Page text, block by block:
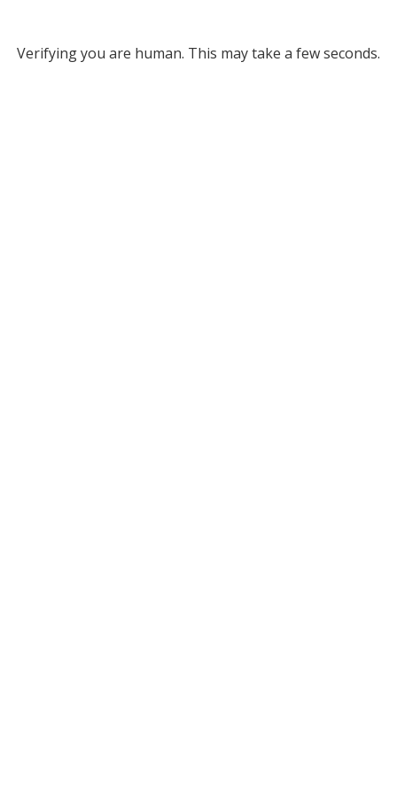
Verifying you are human. This may take a few seconds.